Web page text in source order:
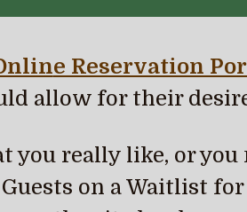
e Reservation
allow for their
you really like, or you
on a Waitlist